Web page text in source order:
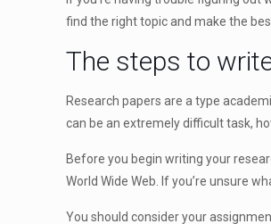
find the right topic and make the
The steps to
Research papers are a type
can be an extremely difficult task,
Before you begin writing your
World Wide Web. If you’re unsure
You should consider your